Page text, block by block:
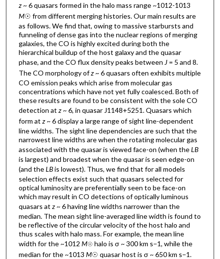
z~ 6 quasars formed in the halo mass range ~1012-1013
M☉ from different merging histories. Our main results are
as follows. We find that, owing to massive starbursts and
funneling of dense gas into the nuclear regions of merging
galaxies, the CO is highly excited during both the
hierarchical buildup of the host galaxy and the quasar
phase, and the CO flux density peaks between J= 5 and 8.
The CO morphology ofz~ 6 quasars often exhibits multiple
CO emission peaks which arise from molecular gas
concentrations which have not yet fully coalesced. Both of
these results are found to be consistent with the sole CO
detection at z~ 6, in quasar J1148+5251. Quasars which
form at z~ 6 display a large range of sight line-dependent
line widths. The sight line dependencies are such that the
narrowest line widths are when the rotating molecular gas
associated with the quasar is viewed face-on (when theLB
is largest) and broadest when the quasar is seen edge-on
(and theLBis lowest). Thus, we find that for all models
selection effects exist such that quasars selected for
optical luminosity are preferentially seen to be face-on
which may result in CO detections of optically luminous
quasars at z~ 6 having line widths narrower than the
median. The mean sight line-averaged line width is found to
be reflective of the circular velocity of the host halo and
thus scales with halo mass. For example, the mean line
width for the ~1012 M☉ halo is σ ~ 300 km s−1, while the
median for the ~1013 M☉ quasar host is σ ~ 650 km s−1.